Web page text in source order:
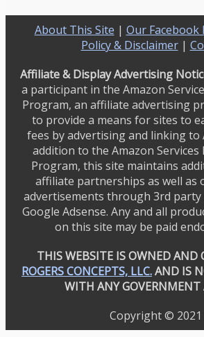
About This Site | Our Facebook
Policy & Disclaimer|
Affiliate & Display Advertising
a participant in the Amazon
Program, an affiliate advertising
to provide a means for sites to
fees by advertising and linking to
addition to the Amazon Services
Program, this site maintains
affiliate partnerships as well as
advertisements through 3rd party
Google Adsense. Any and all
on this site may be paid
THIS WEBSITE IS OWNED AND
ROGERS CONCEPTS, LLC.AND IS
WITH ANY GOVERNMENT
Copyright © 2021